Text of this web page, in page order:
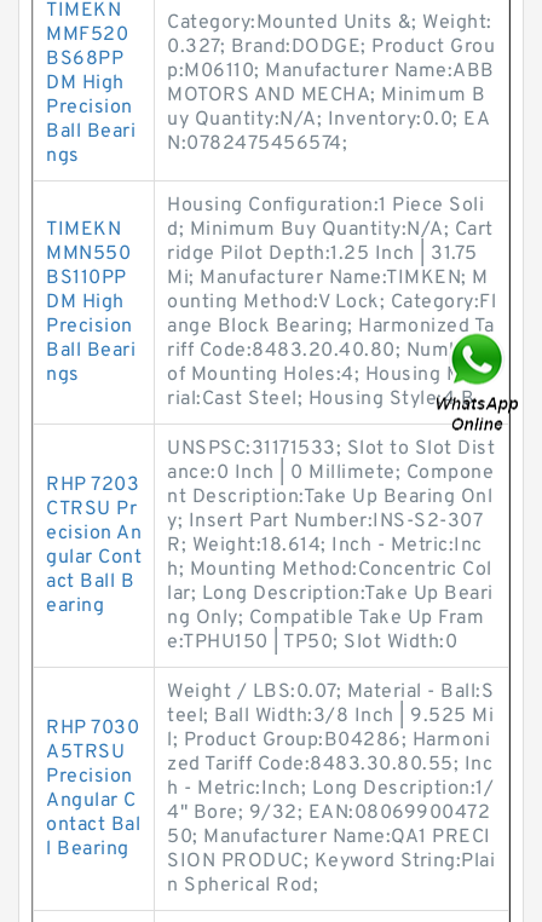
TIMEKN
MMF520
BS68PP
DM High
Precision
Ball Beari
ngs
Category:Mounted Units &; Weight:
0.327; Brand:DODGE; Product Grou
p:M06110; Manufacturer Name:ABB
MOTORS AND MECHA; Minimum B
uy Quantity:N/A; Inventory:0.0; EA
N:0782475456574;
TIMEKN
MMN550
BS110PP
DM High
Precision
Ball Beari
ngs
Housing Configuration:1 Piece Soli
d; Minimum Buy Quantity:N/A; Cart
ridge Pilot Depth:1.25 Inch | 31.75
Mi; Manufacturer Name:TIMKEN; M
ounting Method:V Lock; Category:Fl
ange Block Bearing; Harmonized Ta
riff Code:8483.20.40.80; Number
of Mounting Holes:4; Housing Mate
rial:Cast Steel; Housing Style:4 B
RHP 7203
CTRSU Pr
ecision An
gular Cont
act Ball B
earing
UNSPSC:31171533; Slot to Slot Dist
ance:0 Inch | 0 Millimete; Compone
nt Description:Take Up Bearing Onl
y; Insert Part Number:INS-S2-307
R; Weight:18.614; Inch - Metric:Inc
h; Mounting Method:Concentric Col
lar; Long Description:Take Up Beari
ng Only; Compatible Take Up Fram
e:TPHU150 | TP50; Slot Width:0
RHP 7030
A5TRSU
Precision
Angular C
ontact Bal
l Bearing
Weight / LBS:0.07; Material - Ball:S
teel; Ball Width:3/8 Inch | 9.525 Mi
l; Product Group:B04286; Harmoni
zed Tariff Code:8483.30.80.55; Inc
h - Metric:Inch; Long Description:1/
4" Bore; 9/32; EAN:08069900472
50; Manufacturer Name:QA1 PRECI
SION PRODUC; Keyword String:Plai
n Spherical Rod;